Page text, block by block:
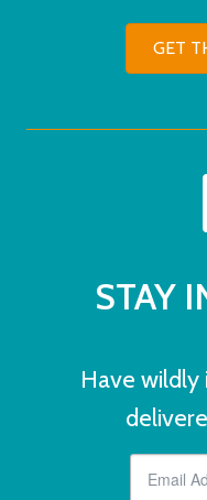
GET
STAY
Have wildly